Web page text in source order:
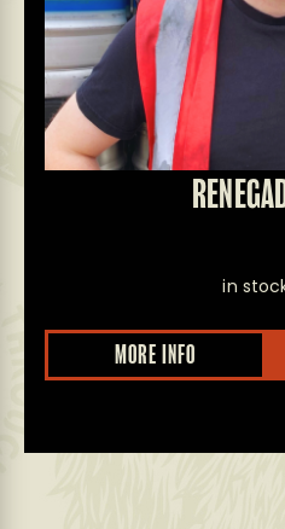
in
MORE INFO